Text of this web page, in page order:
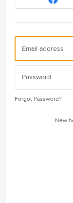
Forgot Password?
New